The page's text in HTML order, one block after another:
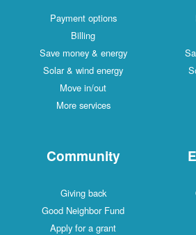
Payment options
Billing
Save money & energy
Solar & wind energy
Move in/out
More services
Community
Giving back
Good Neighbor Fund
Apply for a grant